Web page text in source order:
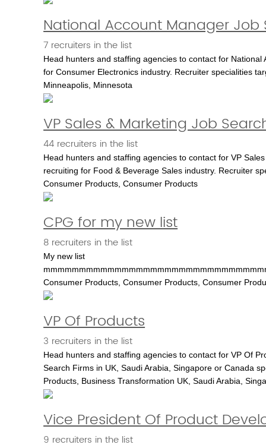
National Account Manager Job
7 recruiters in the list
Head hunters and staffing agencies to contact for
for Consumer Electronics industry. Recruiter specialities
Minneapolis, Minnesota
VP Sales & Marketing Job
44 recruiters in the list
Head hunters and staffing agencies to contact for VP
recruiting for Food & Beverage Sales industry. Recruiter
Consumer Products, Consumer Products
CPG for my new list
8 recruiters in the list
My new list
Consumer Products, Consumer Products, Consumer
VP Of Products
3 recruiters in the list
Head hunters and staffing agencies to contact for VP Of
Search Firms in UK, Saudi Arabia, Singapore or Canada
Products, Business Transformation UK, Saudi Arabia,
Vice President Of Product
9 recruiters in the list